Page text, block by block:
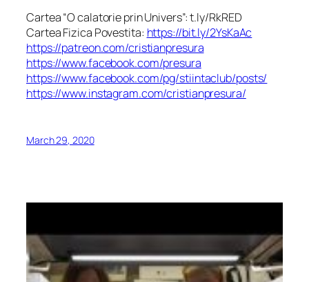
Cartea “O calatorie prin Univers”: t.ly/RkRED
Cartea Fizica Povestita: https://bit.ly/2YsKaAc
https://patreon.com/cristianpresura
https://www.facebook.com/presura
https://www.facebook.com/pg/stiintaclub/posts/
https://www.instagram.com/cristianpresura/
March 29, 2020